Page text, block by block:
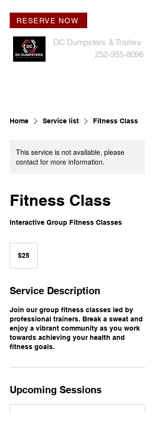
DC Dumpsters & Trailers
252-955-8096
RESERVE NOW
Home Service list Fitness Class
This service is not available, please
contact for more information.
Fitness Class
Interactive Group Fitness Classes
dollars$25
Service Description
Join our group fitness classes led by
professional trainers. Break a sweat and
enjoy a vibrant community as you work
towards achieving your health and
fitness goals.
Upcoming Sessions